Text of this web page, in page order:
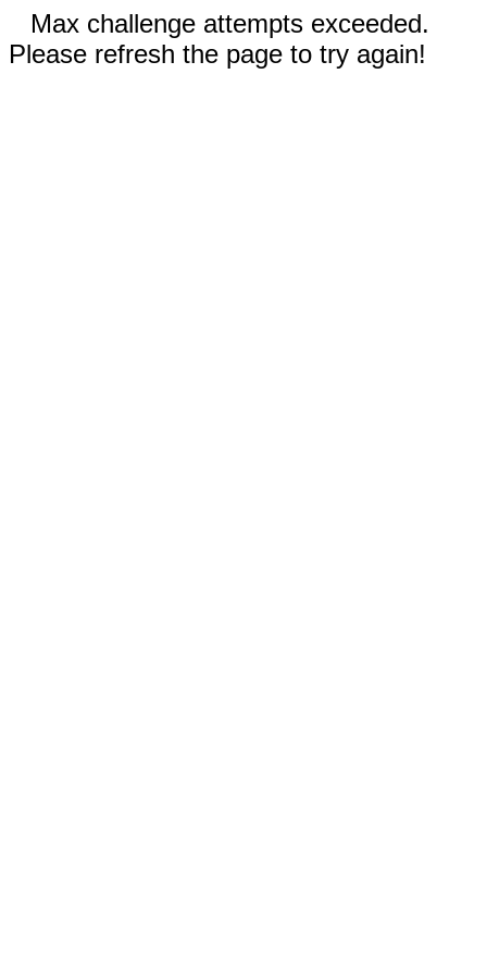
Max challenge attempts exceeded.
Please refresh the page to try again!